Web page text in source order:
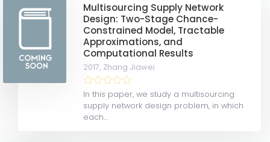
Multisourcing Supply Network
Design: Two-Stage Chance-
Constrained Model, Tractable
Approximations, and
Computational Results
2017, Zhang Jiawei
In this paper, we study a multisourcing
supply network design problem, in which
each...